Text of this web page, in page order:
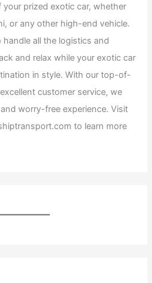
prized exotic car, whether
or any other high-end vehicle.
handle all the logistics and
and relax while your exotic car
in style. With our top-of-
customer service, we
worry-free experience. Visit
to learn more